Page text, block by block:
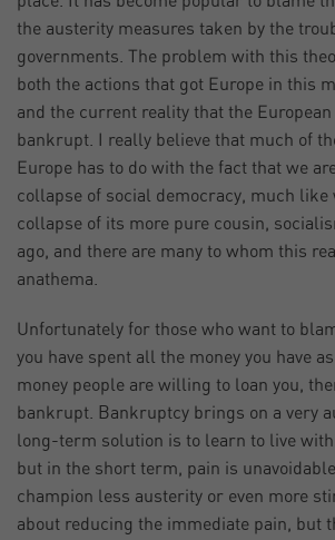
the austerity measures taken by the
governments. The problem with this
both the actions that got Europe in this
and the current reality that the
bankrupt. I really believe that much of
Europe has to do with the fact that we
collapse of social democracy, much like
collapse of its more pure cousin,
ago, and there are many to whom this
anathema.
Unfortunately for those who want to
you have spent all the money you have
money people are willing to loan you,
bankrupt. Bankruptcy brings on a very
long-term solution is to learn to live
but in the short term, pain is
champion less austerity or even more
about reducing the immediate pain, but